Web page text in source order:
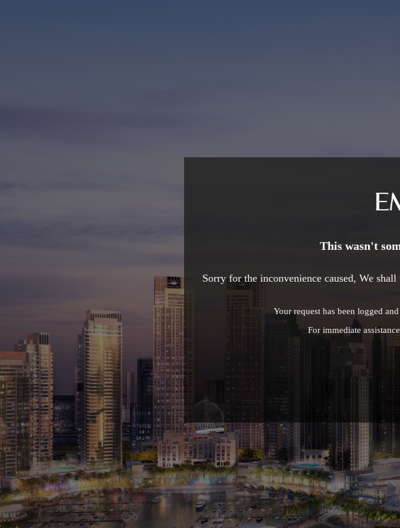
This wasn't
Sorry for the inconvenience caused, We
Your request has been logged
For immediate